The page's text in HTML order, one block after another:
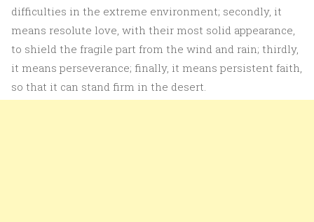
difficulties in the extreme environment; secondly, it
means resolute love, with their most solid appearance,
to shield the fragile part from the wind and rain; thirdly,
it means perseverance; finally, it means persistent faith,
so that it can stand firm in the desert.